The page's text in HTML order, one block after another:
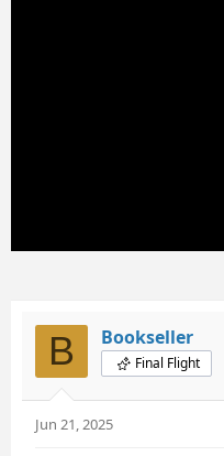
B Bookseller
Final Flight
Jun 21, 2025